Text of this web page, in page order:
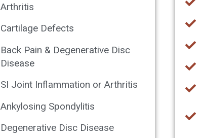
Arthritis
Cartilage Defects
Back Pain & Degenerative Disc
Disease
SI Joint Inflammation or Arthritis
Ankylosing Spondylitis
Degenerative Disc Disease